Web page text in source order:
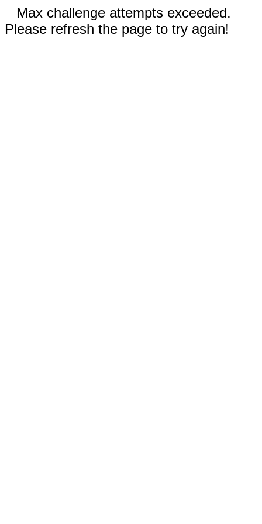
Max challenge attempts exceeded.
Please refresh the page to try again!